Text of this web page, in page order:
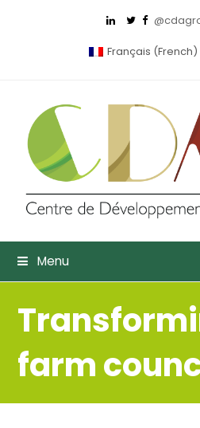
Français (French)
Menu
farm